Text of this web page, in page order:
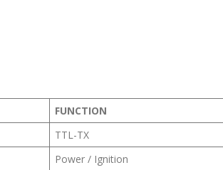
FUNCTION
TTL-TX
Power / Ignition